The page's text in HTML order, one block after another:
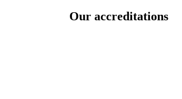
Our accreditations